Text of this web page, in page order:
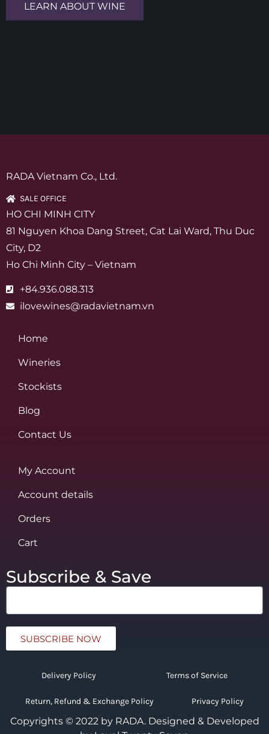
LEARN ABOUT WINE
RADA Vietnam Co., Ltd.
SALE OFFICE
HO CHI MINH CITY
81 Nguyen Khoa Dang Street, Cat Lai Ward, Thu Duc
City, D2
Ho Chi Minh City – Vietnam
+84.936.088.313
ilovewines@radavietnam.vn
Home
Wineries
Stockists
Blog
Contact Us
My Account
Account details
Orders
Cart
Subscribe & Save
SUBSCRIBE NOW
Delivery Policy Terms of Service
Return, Refund & Exchange Policy Privacy Policy
Copyrights © 2022 by RADA. Designed & Developed